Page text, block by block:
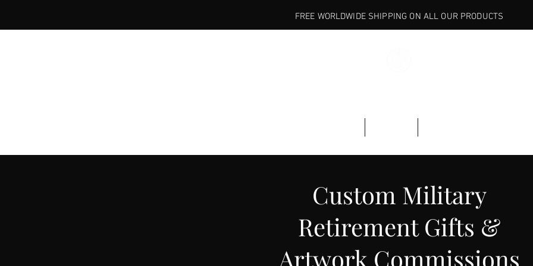
FREE WORLDWIDE SHIPPING ON ALL OUR PRODUCTS
Custom Military
Retirement Gifts &
Artwork Commissions